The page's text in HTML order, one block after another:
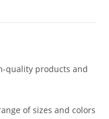
quality products and
of sizes and colors